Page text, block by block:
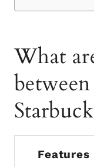
What
Features